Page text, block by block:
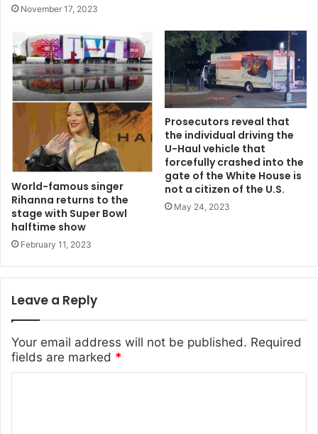
November 17, 2023
World-famous singer
Rihanna returns to the
stage with Super Bowl
halftime show
February 11, 2023
Prosecutors reveal that
the individual driving the
U-Haul vehicle that
forcefully crashed into the
gate of the White House is
not a citizen of the U.S.
May 24, 2023
Leave a Reply
Your email address will not be published. Required
fields are marked *